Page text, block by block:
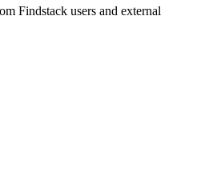
Findstack users and external